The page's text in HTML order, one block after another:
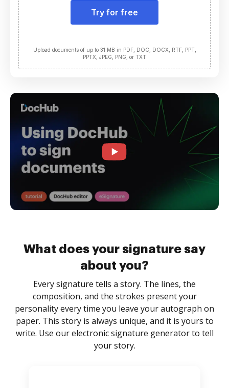
Try for free
Upload documents of up to 31 MB in PDF, DOC, DOCX, RTF, PPT,
PPTX, JPEG, PNG, or TXT
What does your signature say
about you?
Every signature tells a story. The lines, the
composition, and the strokes present your
personality every time you leave your autograph on
paper. This story is always unique, and it is yours to
write. Use our electronic signature generator to tell
your story.